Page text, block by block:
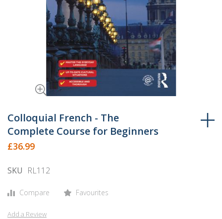
to
the
beginning
of
images
Colloquial French - The
Complete Course for Beginners
£36.99
SKU RL112
Compare Favourites
Add a Review